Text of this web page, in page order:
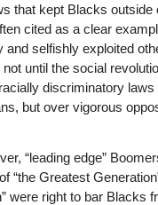
that kept Blacks outside
cited as a clear
and selfishly exploited
until the social
discriminatory laws
but over vigorous
“leading edge”
“the Greatest
were right to bar Blacks